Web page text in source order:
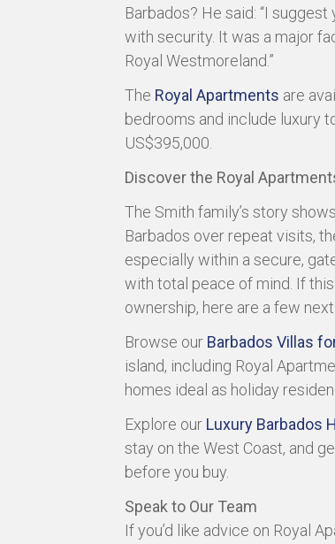
Barbados? He said: “I
with security. It was a major
Royal Westmoreland.”
The Royal Apartments are
bedrooms and include luxury
US$395,000.
Discover the Royal
The Smith family’s story
Barbados over repeat visits,
especially within a secure,
with total peace of mind. If
ownership, here are a few
Browse our Barbados Villas
island, including Royal
homes ideal as holiday
Explore our Luxury Barbados
stay on the West Coast, and
before you buy.
Speak to Our Team
If you’d like advice on Royal